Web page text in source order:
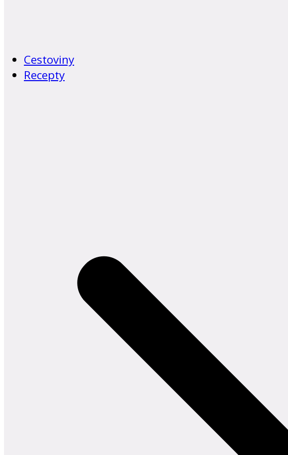
Cestoviny
Recepty